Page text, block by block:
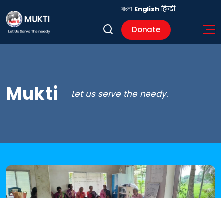
Donate
বাংলা English हिन्दी
Mukti Let us serve the needy.